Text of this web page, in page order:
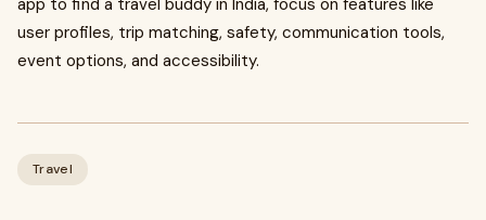
app to find a travel buddy in India, focus on features like
user profiles, trip matching, safety, communication tools,
event options, and accessibility.
Travel